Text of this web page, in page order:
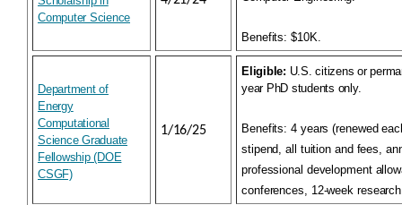
Computer Science
Benefits: $10K.
Department of
Energy
Computational
Science Graduate
Fellowship (DOE
CSGF)
1/16/25
Eligible: U.S. citizens or
year PhD students only.
Benefits: 4 years (renewed
stipend, all tuition and fees,
professional development
conferences, 12-week